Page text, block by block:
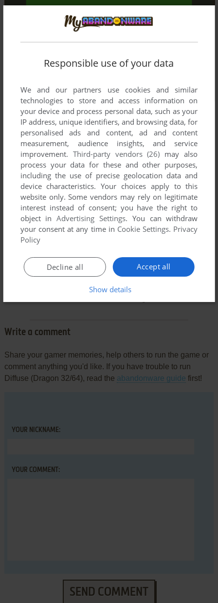
Comments and reviews
Write a comment
Share your gamer memories, help others to run the game or
comment anything you'd like. If you have trouble to run
Diffuse (Dragon 32/64), read the abandonware guide first!
YOUR NICKNAME:
YOUR COMMENT:
SEND COMMENT
Responsible use of your data
We and our partners use cookies and similar
technologies to store and access information on
your device and process personal data, such as your
IP address, unique identifiers, and browsing data, for
personalised ads and content, ad and content
measurement, audience insights, and service
improvement. Third-party vendors (26) may also
process your data for these and other purposes,
including the use of precise geolocation data and
device characteristics. Your choices apply to this
website only. Some vendors may rely on legitimate
interest instead of consent; you have the right to
object inAdvertising Settings. You can withdraw
your consent at any time in Cookie Settings. Privacy
Policy
Accept all
Decline all
Show details